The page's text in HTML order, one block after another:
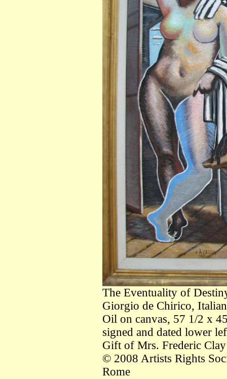
The Eventuality of
Giorgio de Chirico,
Oil on canvas, 57 1/2 x
signed and dated lower
Gift of Mrs. Frederic
© 2008 Artists Rights
Rome